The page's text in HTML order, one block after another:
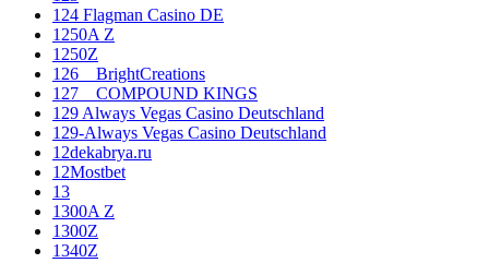
124 Flagman Casino DE
1250A Z
1250Z
126__BrightCreations
127__COMPOUND KINGS
129 Always Vegas Casino Deutschland
129-Always Vegas Casino Deutschland
12dekabrya.ru
12Mostbet
13
1300A Z
1300Z
1340Z